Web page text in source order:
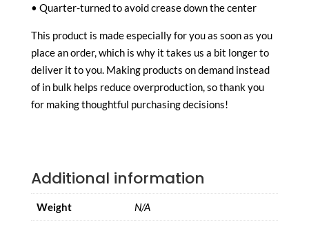
• Quarter-turned to avoid crease down the center
This product is made especially for you as soon as you
place an order, which is why it takes us a bit longer to
deliver it to you. Making products on demand instead
of in bulk helps reduce overproduction, so thank you
for making thoughtful purchasing decisions!
Additional information
Weight N/A